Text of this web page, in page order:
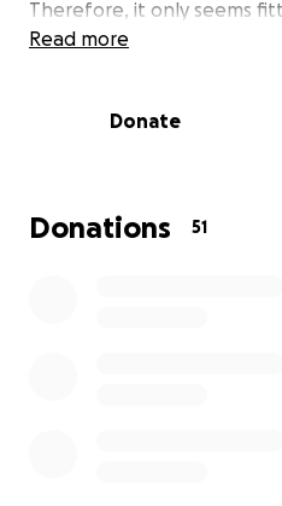
Therefore, it only seems
scholarship be established
for selected students in
the Performing Arts Atrium
Community College. Please
Read more
Donate
Donations 51